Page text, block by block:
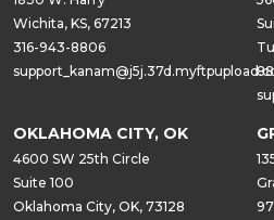
Wichita, KS, 67213
316-943-8806
OKLAHOMA CITY, OK
4600 SW 25th Circle
Suite 100
Oklahoma City, OK, 73128